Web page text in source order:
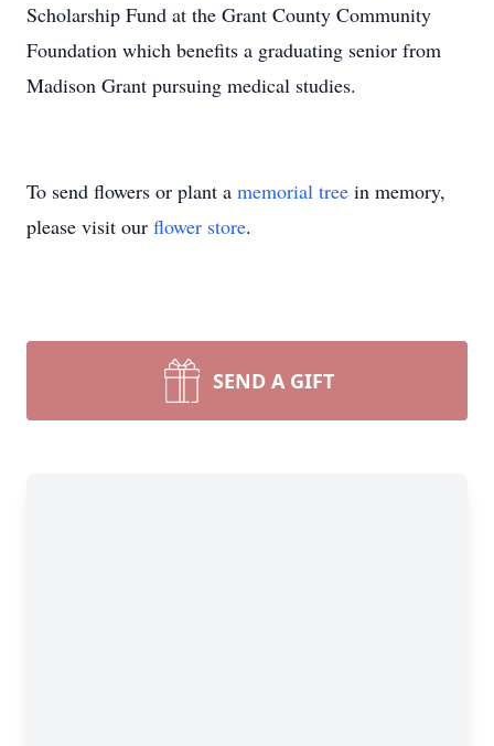
Scholarship Fund at the Grant County Community
Foundation which benefits a graduating senior from
Madison Grant pursuing medical studies.
To send flowers or plant a memorial tree in memory,
please visit our flower store.
SEND A GIFT